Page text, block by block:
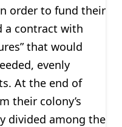
order to fund their
a contract with
that would
evenly
At the end of
their colony’s
divided among the